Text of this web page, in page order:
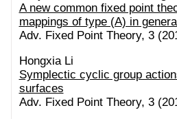
A new common fixed point
mappings of type (A) in
Adv. Fixed Point Theory, 3
Hongxia Li
Symplectic cyclic group
surfaces
Adv. Fixed Point Theory, 3